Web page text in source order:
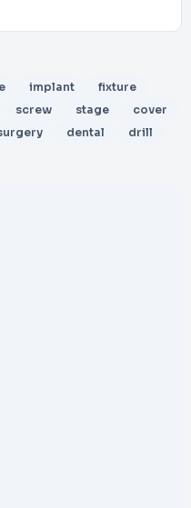
implant
fixture
screw stage
cover
dental
drill